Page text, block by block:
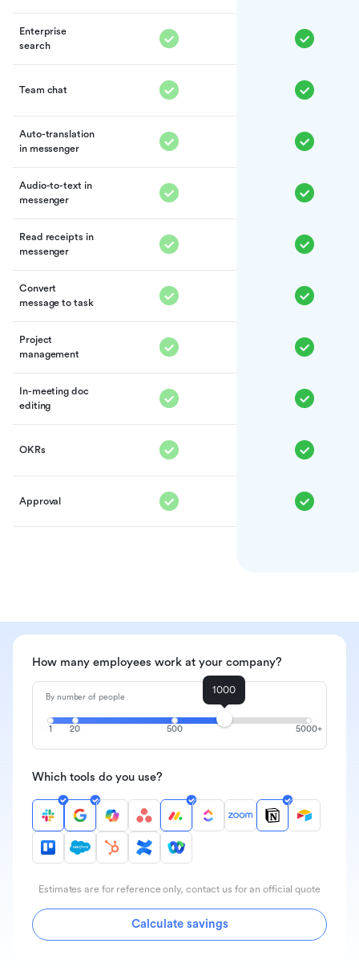
Enterprise
search
Team chat
Auto-translation
in messenger
Audio-to-text in
messenger
Read receipts in
messenger
Convert
message to task
Project
management
In-meeting doc
editing
OKRs
Approval
How many employees work at your company?
By number of people
1 20 500 5000+
1000
Which tools do you use?
Estimates are for reference only, contact us for an official quote
Calculate savings